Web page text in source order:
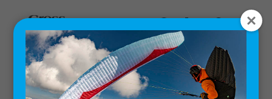
HIKE AND FLY
Reviews of the latest specialist lightweight